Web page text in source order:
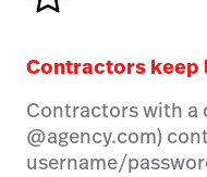
Contractors keep
Contractors with a
@agency.com)
username/